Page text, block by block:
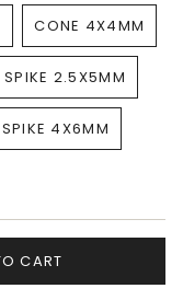
CONE 4X4MM
VARIANT
SOLD
OUT
OR
SPIKE 2.5X5MM
VARIANT
SOLD
OUT
OR
SPIKE 4X6MM
VARIANT
UNAVAILABLE
CART